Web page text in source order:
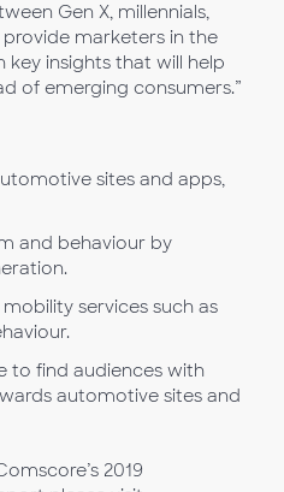
Gen X, millennials,
marketers in the
insights that will help
of emerging consumers.”
sites and apps,
and behaviour by
services such as
to find audiences with
automotive sites and
2019